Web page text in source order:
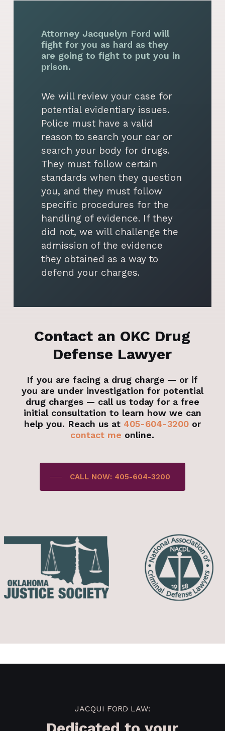
Attorney Jacquelyn Ford will
fight for you as hard as they
are going to fight to put you in
prison.
We will review your case for
potential evidentiary issues.
Police must have a valid
reason to search your car or
search your body for drugs.
They must follow certain
standards when they question
you, and they must follow
specific procedures for the
handling of evidence. If they
did not, we will challenge the
admission of the evidence
they obtained as a way to
defend your charges.
Contact an OKC Drug
Defense Lawyer
If you are facing a drug charge — or if
you are under investigation for potential
drug charges — call us today for a free
initial consultation to learn how we can
help you. Reach us at 405-604-3200or
contact me online.
CALL NOW: 405-604-3200
JACQUI FORD LAW: